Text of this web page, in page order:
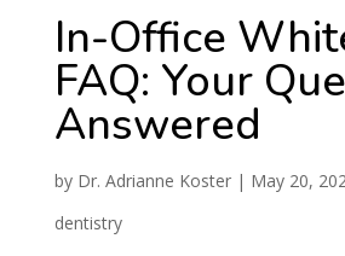
In-Office
FAQ: Your
Answered
by Dr. Adrianne Koster| May 20,
dentistry